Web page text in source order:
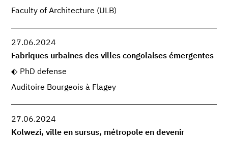
Faculty of Architecture (ULB)
27.06.2024
Fabriques urbaines des villes congolaises émergentes
PhD defense
Auditoire Bourgeois à Flagey
27.06.2024
Kolwezi, ville en sursus, métropole en devenir